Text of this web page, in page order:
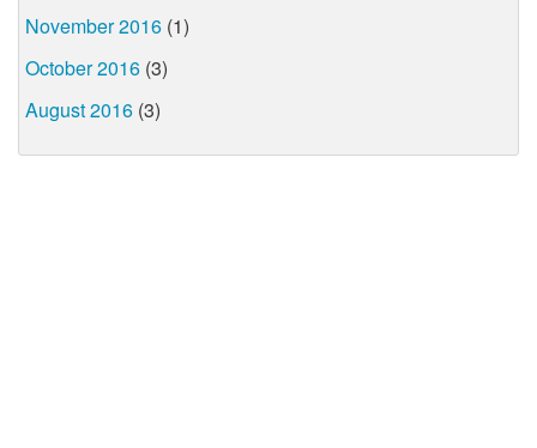
November 2016 (1)
October 2016 (3)
August 2016 (3)